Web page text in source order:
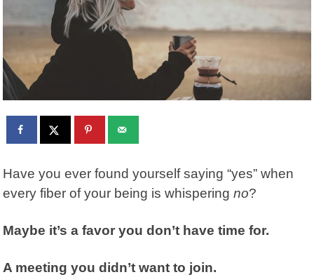
Have you ever found yourself saying “yes” when
every fiber of your being is whisperingno?
Maybe it’s a favor you don’t have time for.
A meeting you didn’t want to join.